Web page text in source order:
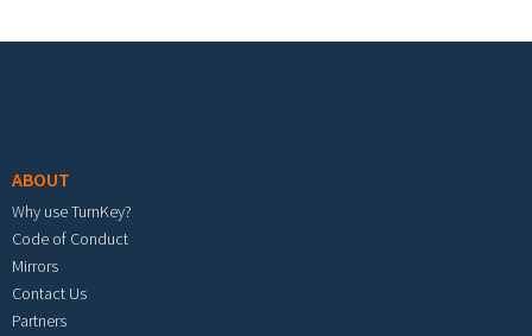
ABOUT
Why use TurnKey?
Code of Conduct
Mirrors
Contact Us
Partners